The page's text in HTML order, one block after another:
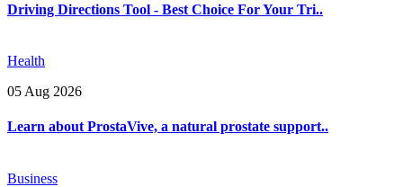
Driving Directions Tool - Best Choice For Your Tri..
Health
05 Aug 2026
Learn about ProstaVive, a natural prostate support..
Business